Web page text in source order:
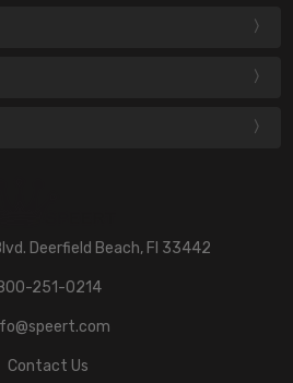
Deerfield Beach, Fl 33442
251-0214
Contact Us